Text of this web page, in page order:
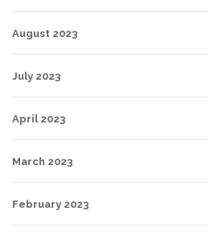
August 2023
July 2023
April 2023
March 2023
February 2023